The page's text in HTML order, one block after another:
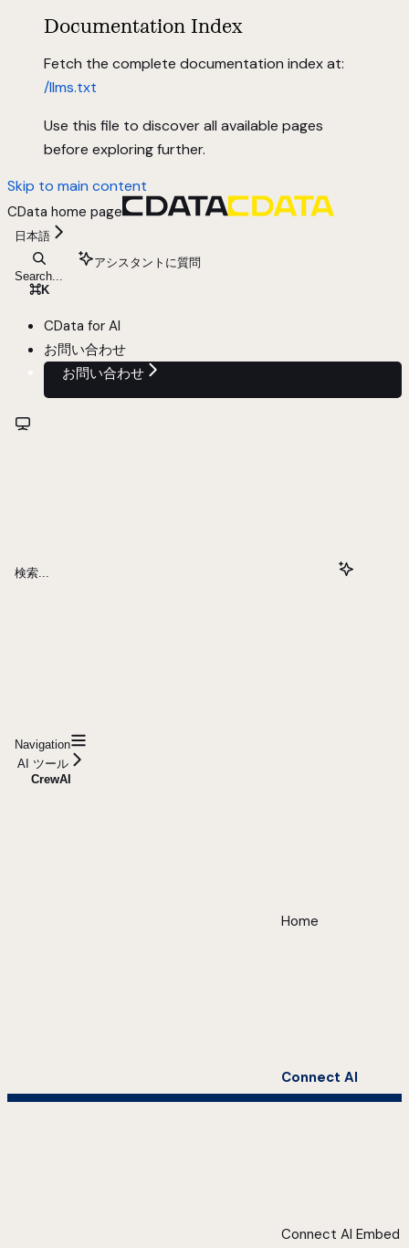
Documentation Index
Fetch the complete documentation index at:
/llms.txt
Use this file to discover all available pages
before exploring further.
Skip to main content
CData home page
日本語
Search...
⌘K
アシスタントに質問
CData for AI
お問い合わせ
お問い合わせ
検索...
Navigation
AI ツール
CrewAI
Home
Connect AI
Connect AI Embed